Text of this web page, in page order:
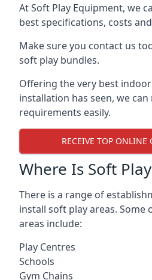
At Soft Play Equipment, we
best specifications, costs
Make sure you contact us
soft play bundles.
Offering the very best
installation has seen, we
requirements easily.
RECEIVE TOP ONLINE
Where Is Soft
There is a range of
install soft play areas.
areas include:
Play Centres
Schools
Gym Chains